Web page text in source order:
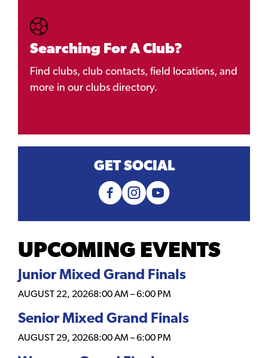
Searching For A Club?
Find clubs, club contacts, field locations, and
more in our clubs directory.
GET SOCIAL
UPCOMING EVENTS
Junior Mixed Grand Finals
AUGUST 22, 20268:00 AM –6:00 PM
Senior Mixed Grand Finals
AUGUST 29, 20268:00 AM –6:00 PM